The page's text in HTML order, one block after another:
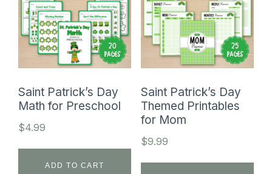
Saint Patrick’s Day
Math for Preschool
$4.99
ADD TO CART
Saint Patrick’s Day
Themed Printables
for Mom
$9.99